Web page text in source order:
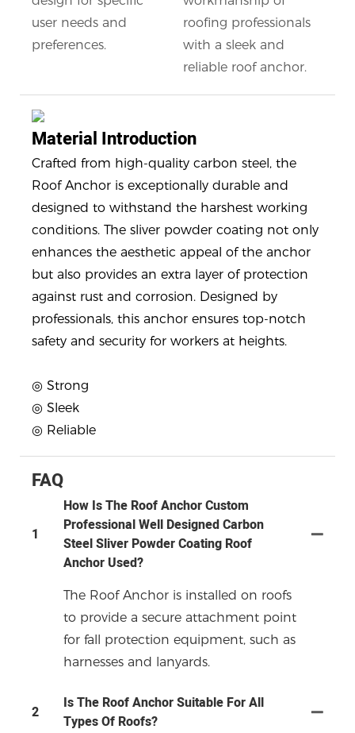
user needs and
preferences.
roofing professionals
with a sleek and
reliable roof anchor.
Material Introduction
Crafted from high-quality carbon steel, the
Roof Anchor is exceptionally durable and
designed to withstand the harshest working
conditions. The sliver powder coating not only
enhances the aesthetic appeal of the anchor
but also provides an extra layer of protection
against rust and corrosion. Designed by
professionals, this anchor ensures top-notch
safety and security for workers at heights.
◎ Strong
◎ Sleek
◎ Reliable
FAQ
1
How Is The Roof Anchor Custom
Professional Well Designed Carbon
Steel Sliver Powder Coating Roof
Anchor Used?
The Roof Anchor is installed on roofs
to provide a secure attachment point
for fall protection equipment, such as
harnesses and lanyards.
2
Is The Roof Anchor Suitable For All
Types Of Roofs?